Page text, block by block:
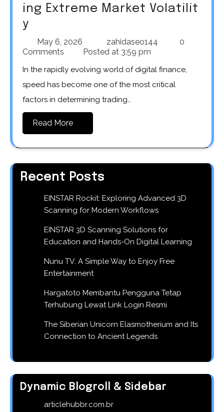
ing Extreme Market Volatilit
y
May 6, 2026 zahidaseo144
0
Comments
Posted at 3:59 pm
In the rapidly evolving world of digital finance,
speed has become one of the most critical
factors in determining trading…
Read More
Recent Posts
EINSTAR Rockit: Exploring Advanced 3D
Scanning for Modern Workflows
EINSTAR 3D Scanning Solutions for
Education and Hands-On Digital Learning
Nunu TV: A Simple Way to Enjoy Free
Entertainment
Hargatoto Membantu Pengguna Tetap
Terhubung Lewat Link Login Resmi
The Siberian Unicorn Elasmotherium and Its
Connection to Ancient Legends
Dynamic Blogroll & Sidebar
articlehubbr.com.br